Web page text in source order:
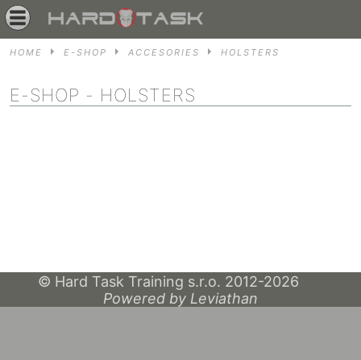
HOME E-SHOP ACCESORIES HOLSTERS
E-SHOP - HOLSTERS
© Hard Task Training s.r.o. 2012-2026
Powered by Leviathan